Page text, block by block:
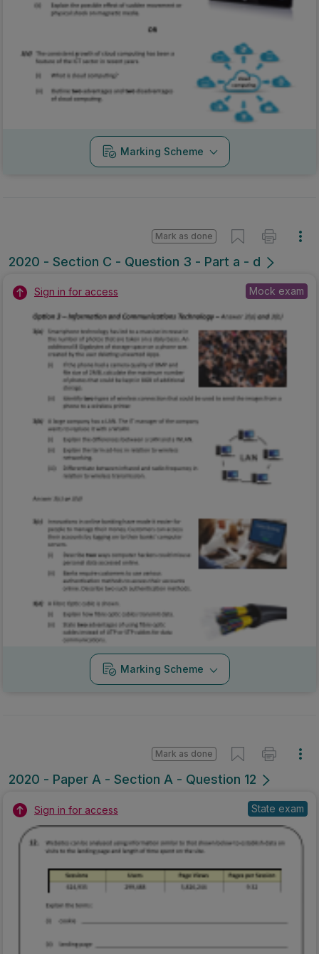
Marking Scheme
2020 - Section C - Question 3 - Part a - d
Mark as done
Sign in for access Mock exam
Marking Scheme
2020 - Paper A - Section A - Question 12
Mark as done
Sign in for access State exam